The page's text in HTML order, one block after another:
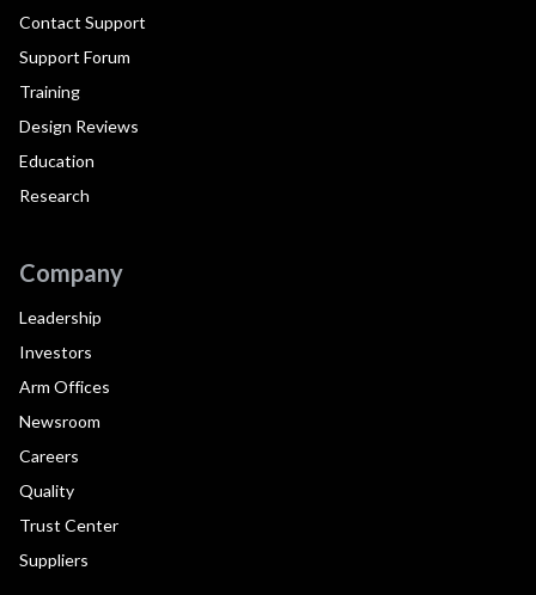
Contact Support
Support Forum
Training
Design Reviews
Education
Research
Company
Leadership
Investors
Arm Offices
Newsroom
Careers
Quality
Trust Center
Suppliers